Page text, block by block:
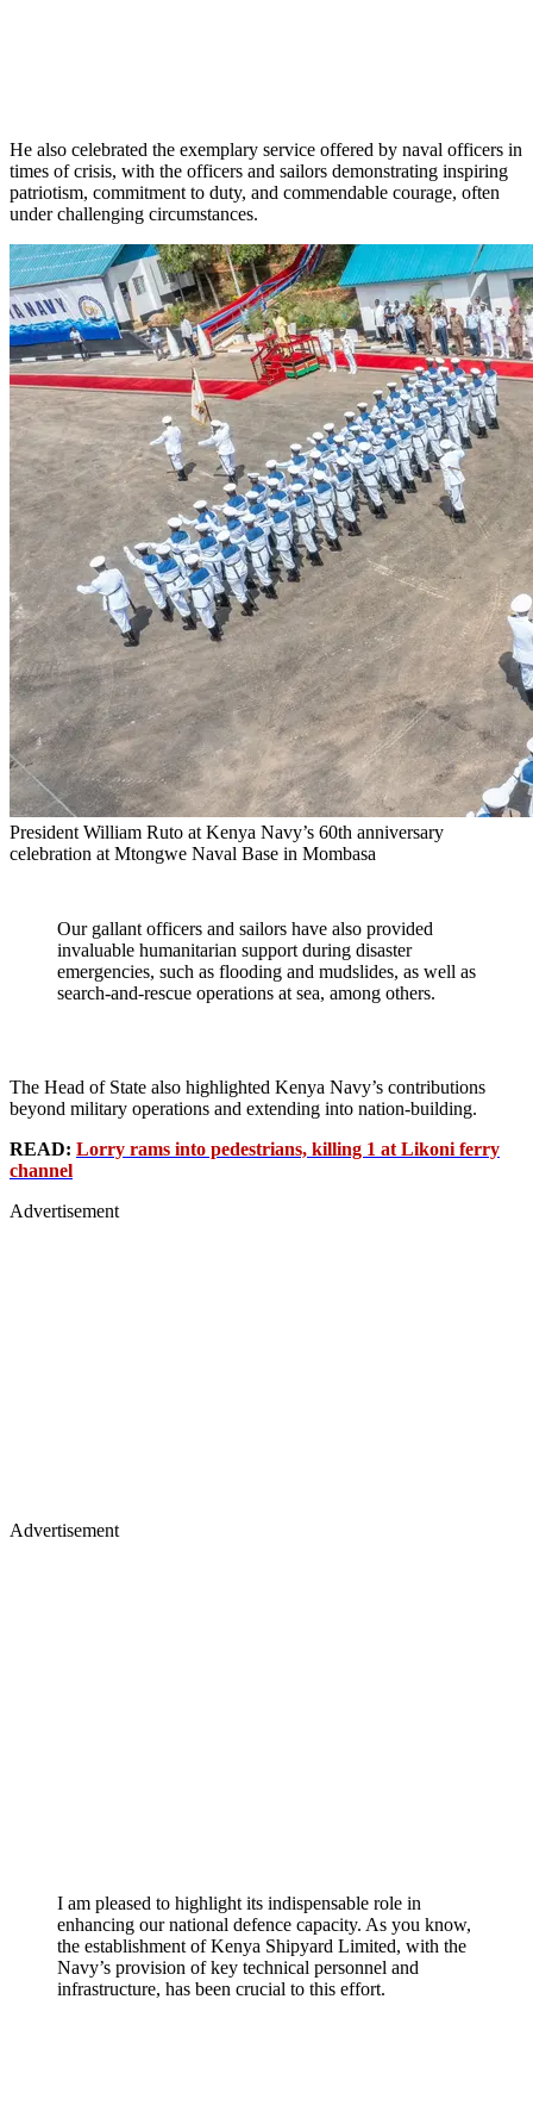
He also celebrated the exemplary service offered by naval officers in
times of crisis, with the officers and sailors demonstrating inspiring
patriotism, commitment to duty, and commendable courage, often
under challenging circumstances.
President William Ruto at Kenya Navy’s 60th anniversary
celebration at Mtongwe Naval Base in Mombasa
Our gallant officers and sailors have also provided
invaluable humanitarian support during disaster
emergencies, such as flooding and mudslides, as well as
search-and-rescue operations at sea, among others.
The Head of State also highlighted Kenya Navy’s contributions
beyond military operations and extending into nation-building.
READ: Lorry rams into pedestrians, killing 1 at Likoni ferry
channel
Advertisement
Advertisement
I am pleased to highlight its indispensable role in
enhancing our national defence capacity. As you know,
the establishment of Kenya Shipyard Limited, with the
Navy’s provision of key technical personnel and
infrastructure, has been crucial to this effort.